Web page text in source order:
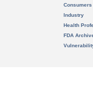
Consumers
Industry
Health
FDA